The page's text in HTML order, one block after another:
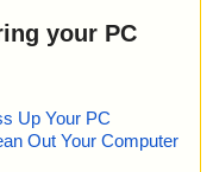
your PC
Up Your PC
Out Your Computer